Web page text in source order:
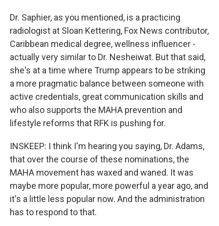
Dr. Saphier, as you mentioned, is a practicing
radiologist at Sloan Kettering, Fox News contributor,
Caribbean medical degree, wellness influencer -
actually very similar to Dr. Nesheiwat. But that said,
she's at a time where Trump appears to be striking
a more pragmatic balance between someone with
active credentials, great communication skills and
who also supports the MAHA prevention and
lifestyle reforms that RFK is pushing for.
INSKEEP: I think I'm hearing you saying, Dr. Adams,
that over the course of these nominations, the
MAHA movement has waxed and waned. It was
maybe more popular, more powerful a year ago, and
it's a little less popular now. And the administration
has to respond to that.